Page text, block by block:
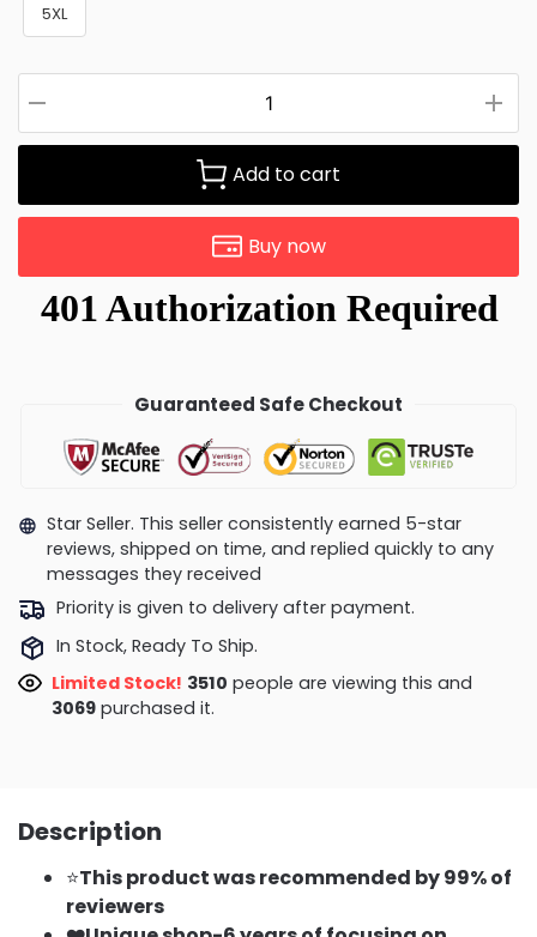
5XL
Add to cart
Buy now
Guaranteed Safe Checkout
Star Seller. This seller consistently earned 5-star
reviews, shipped on time, and replied quickly to any
messages they received
Priority is given to delivery after payment.
In Stock, Ready To Ship.
Limited Stock! 3510 people are viewing this and
3069purchased it.
Description
⭐This product was recommended by 99% of
reviewers